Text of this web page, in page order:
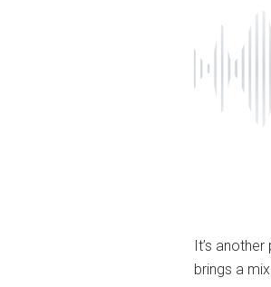
It’s
brings a